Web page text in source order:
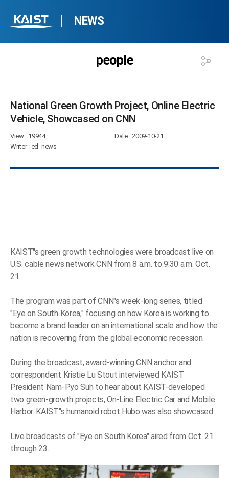
NEWS
people
National Green Growth Project, Online Electric
Vehicle, Showcased on CNN​
View: 19944 Date: 2009-10-21
Writer: ed_news
KAIST"s green growth technologies were broadcast live on
U.S. cable news network CNN from 8 a.m. to 9:30 a.m. Oct.
21.
The program was part of CNN"s week-long series, titled
"Eye on South Korea," focusing on how Korea is working to
become a brand leader on an international scale and how the
nation is recovering from the global economic recession.
During the broadcast, award-winning CNN anchor and
correspondent Kristie Lu Stout interviewed KAIST
President Nam-Pyo Suh to hear about KAIST-developed
two green-growth projects, On-Line Electric Car and Mobile
Harbor. KAIST"s humanoid robot Hubo was also showcased.
Live broadcasts of "Eye on South Korea" aired from Oct. 21
through 23.